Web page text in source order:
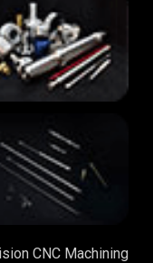
CNC Machining